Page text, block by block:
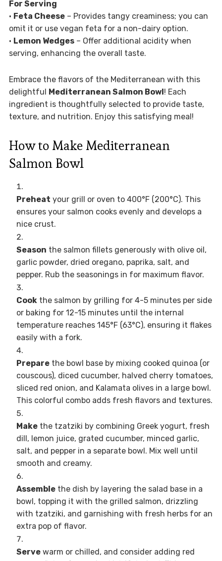
For Serving
• Feta Cheese– Provides tangy creaminess; you can
omit it or use vegan feta for a non-dairy option.
• Lemon Wedges– Offer additional acidity when
serving, enhancing the overall taste.
Embrace the flavors of the Mediterranean with this
delightful
Mediterranean Salmon Bowl ! Each
ingredient is thoughtfully selected to provide taste,
texture, and nutrition. Enjoy this satisfying meal!
How to Make Mediterranean
Salmon Bowl
Preheat your grill or oven to 400°F (200°C). This
ensures your salmon cooks evenly and develops a
nice crust.
Season the salmon fillets generously with olive oil,
garlic powder, dried oregano, paprika, salt, and
pepper. Rub the seasonings in for maximum flavor.
Cookthe salmon by grilling for 4-5 minutes per side
or baking for 12-15 minutes until the internal
temperature reaches 145°F (63°C), ensuring it flakes
easily with a fork.
Preparethe bowl base by mixing cooked quinoa (or
couscous), diced cucumber, halved cherry tomatoes,
sliced red onion, and Kalamata olives in a large bowl.
This colorful combo adds fresh flavors and textures.
Makethe tzatziki by combining Greek yogurt, fresh
dill, lemon juice, grated cucumber, minced garlic,
salt, and pepper in a separate bowl. Mix well until
smooth and creamy.
Assemblethe dish by layering the salad base in a
bowl, topping it with the grilled salmon, drizzling
with tzatziki, and garnishing with fresh herbs for an
extra pop of flavor.
Servewarm or chilled, and consider adding red